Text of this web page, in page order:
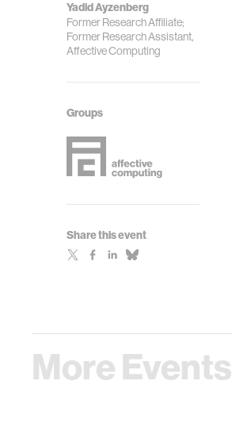
Yadid Ayzenberg
Former Research Affiliate;
Former Research Assistant,
Affective Computing
Groups
Share this event
More Events